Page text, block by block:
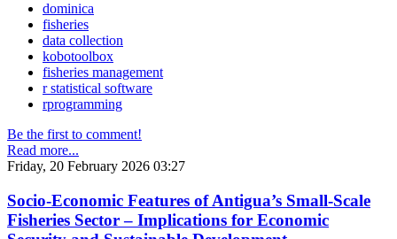
dominica
fisheries
data collection
kobotoolbox
fisheries management
r statistical software
rprogramming
Be the first to comment!
Read more...
Friday, 20 February 2026 03:27
Socio-Economic Features of Antigua’s Small-Scale
Fisheries Sector – Implications for Economic